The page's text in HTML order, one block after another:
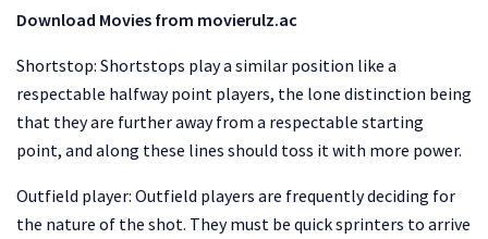
Download Movies from movierulz.ac
Shortstop: Shortstops play a similar position like a
respectable halfway point players, the lone distinction being
that they are further away from a respectable starting
point, and along these lines should toss it with more power.
Outfield player: Outfield players are frequently deciding for
the nature of the shot. They must be quick sprinters to arrive